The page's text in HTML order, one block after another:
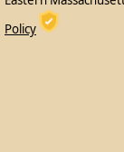
Policy